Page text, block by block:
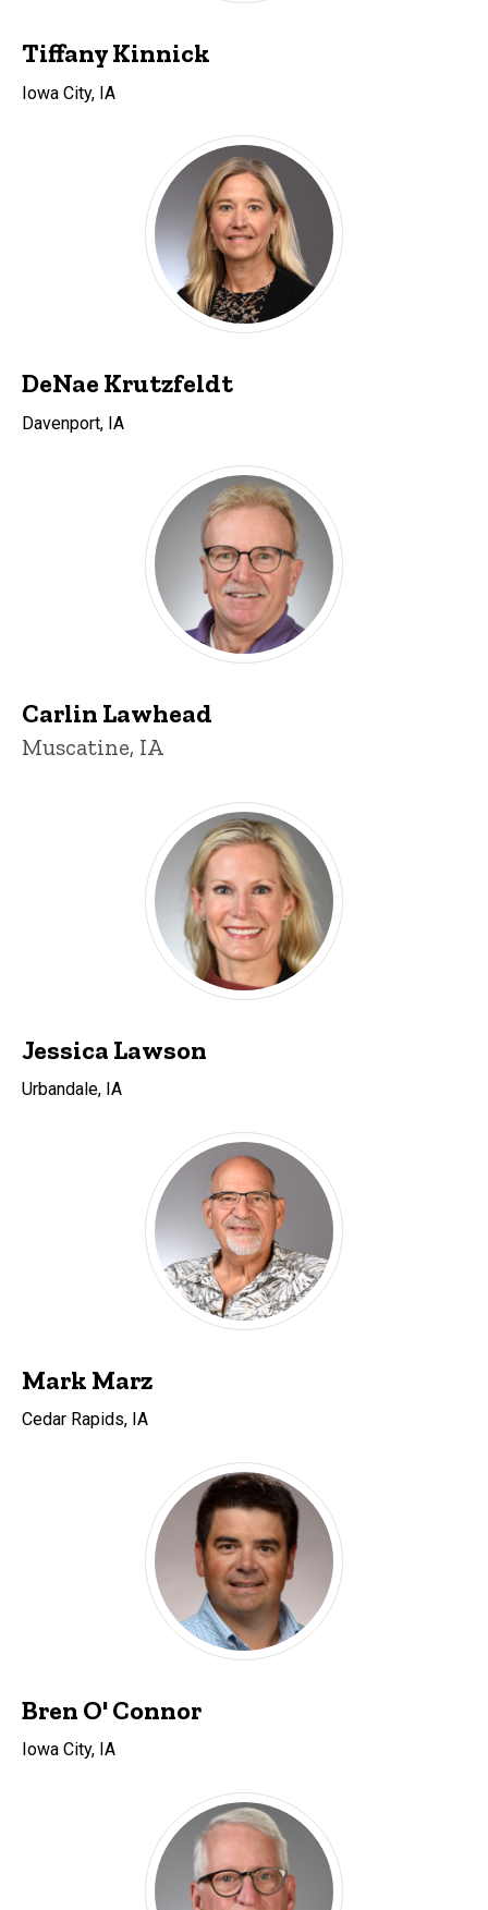
Tiffany Kinnick
Iowa City, IA
DeNae Krutzfeldt
Davenport, IA
Carlin Lawhead
Muscatine, IA
Jessica Lawson
Urbandale, IA
Mark Marz
Cedar Rapids, IA
Bren O' Connor
Iowa City, IA